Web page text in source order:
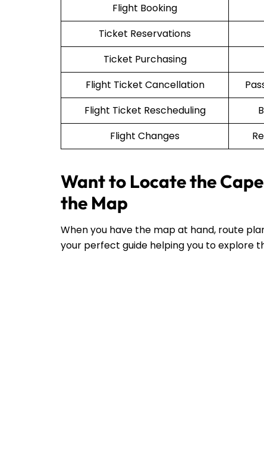
Flight Booking
Ticket Reservations
Ticket Purchasing
Flight Ticket Cancellation
Flight Ticket Rescheduling
Flight Changes
Want to Locate the
the Map
When you have the map at hand, route
your perfect guide helping you to explore